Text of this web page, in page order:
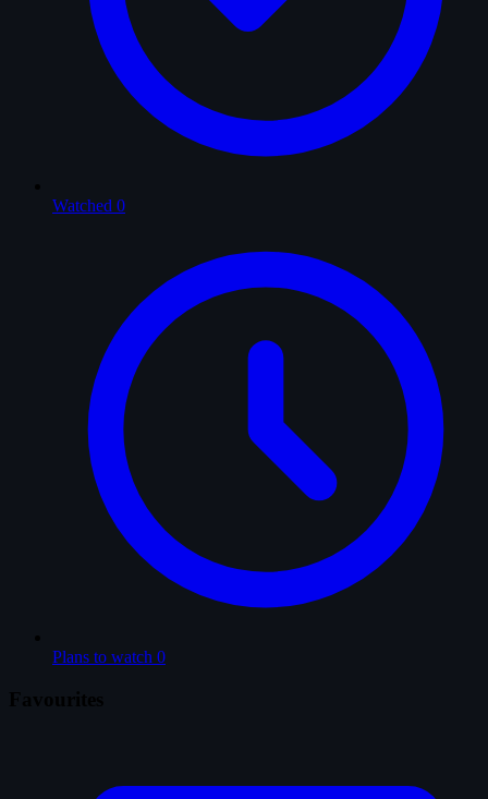
Watched 0
Plans to watch 0